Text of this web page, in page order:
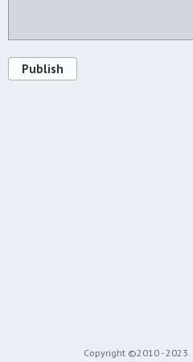
Publish
Copyright ©2010 - 2023